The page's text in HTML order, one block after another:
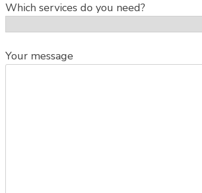
Which services do you need?
Your message